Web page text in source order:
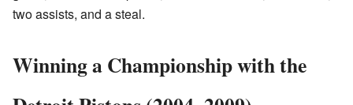
two assists, and a steal.
Winning a Championship with the